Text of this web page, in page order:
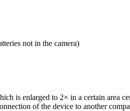
not in the camera)
is enlarged to 2× in a certain area
of the device to another